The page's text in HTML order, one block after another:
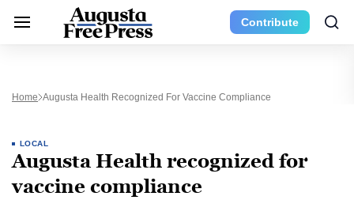
Contribute
Home Augusta Health Recognized For Vaccine Compliance
LOCAL
Augusta Health recognized for
vaccine compliance